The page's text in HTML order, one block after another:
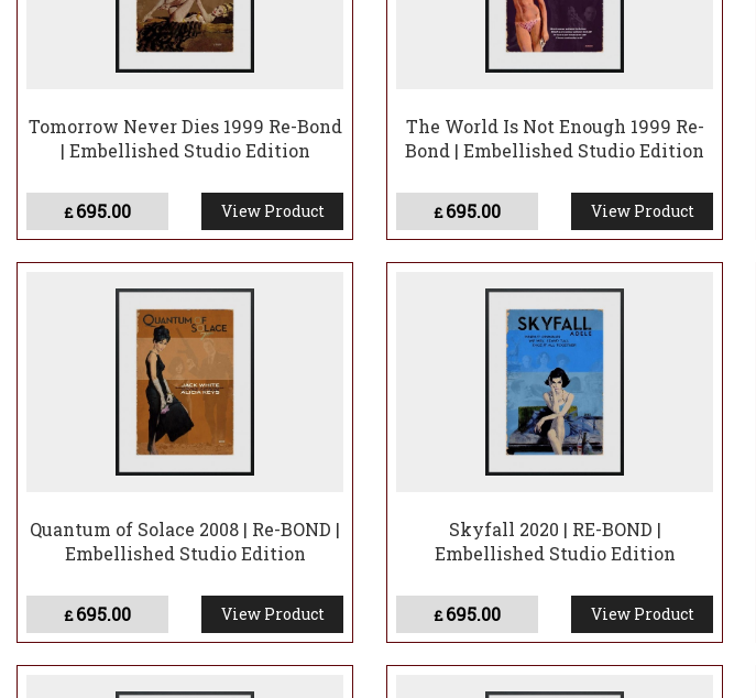
Tomorrow Never Dies 1999 Re-Bond
| Embellished Studio Edition
£695.00 View Product
The World Is Not Enough 1999 Re-
Bond | Embellished Studio Edition
£695.00 View Product
Quantum of Solace 2008 | Re-BOND |
Embellished Studio Edition
£695.00 View Product
Skyfall 2020 | RE-BOND |
Embellished Studio Edition
£695.00 View Product